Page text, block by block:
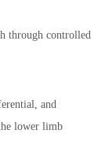
through controlled
and
lower limb